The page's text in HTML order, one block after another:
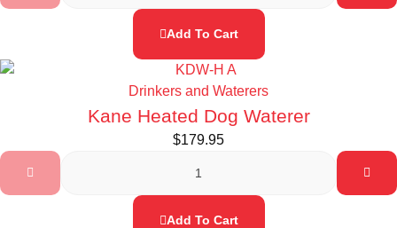
Add To Cart
Drinkers and Waterers
Kane Heated Dog Waterer
$179.95
Add To Cart